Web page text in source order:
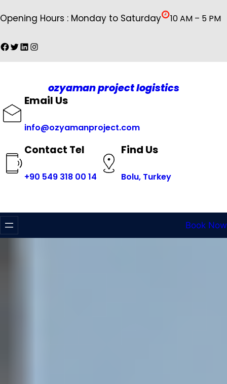
geç
Opening Hours : Monday to Saturday 10 AM – 5 PM
Facebook
Twitter
LinkedIn
Instagram
ozyaman project logistics
Email Us
info@ozyamanproject.com
Contact Tel
+90 549 318 00 14
Find Us
Bolu, Turkey
Book Now